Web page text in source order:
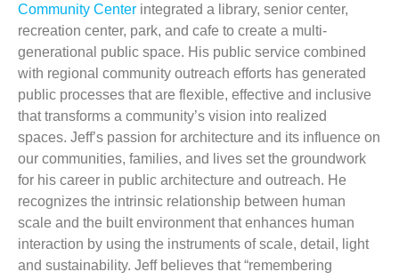
Community Center integrated a library, senior center,
recreation center, park, and cafe to create a multi-
generational public space. His public service combined
with regional community outreach efforts has generated
public processes that are flexible, effective and inclusive
that transforms a community’s vision into realized
spaces. Jeff’s passion for architecture and its influence on
our communities, families, and lives set the groundwork
for his career in public architecture and outreach. He
recognizes the intrinsic relationship between human
scale and the built environment that enhances human
interaction by using the instruments of scale, detail, light
and sustainability. Jeff believes that “remembering